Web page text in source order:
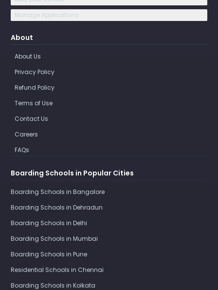
Manage Applications
About
About Us
Privacy Policy
Refund Policy
Terms of Use
Contact Us
Careers
FAQs
Boarding Schools in Popular Cities
Boarding Schools in Bangalore
Boarding Schools in Dehradun
Boarding Schools in Delhi
Boarding Schools in Mumbai
Boarding Schools in Pune
Residential Schools in Chennai
Boarding Schools in Kolkata